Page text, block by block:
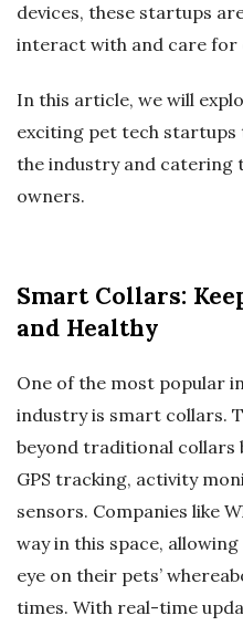
devices, these startups
interact with and care for
In this article, we will
exciting pet tech startups
the industry and catering
owners.
Smart Collars:
and Healthy
One of the most popular
industry is smart collars.
beyond traditional collars
GPS tracking, activity
sensors. Companies like
way in this space,
eye on their pets’
times. With real-time